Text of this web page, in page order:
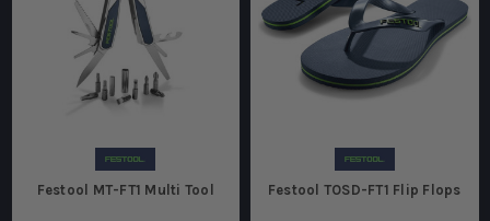
Festool MT-FT1 Multi Tool Festool TOSD-FT1 Flip Flops